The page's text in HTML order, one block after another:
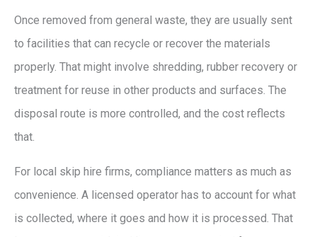
Once removed from general waste, they are usually sent
to facilities that can recycle or recover the materials
properly. That might involve shredding, rubber recovery or
treatment for reuse in other products and surfaces. The
disposal route is more controlled, and the cost reflects
that.
For local skip hire firms, compliance matters as much as
convenience. A licensed operator has to account for what
is collected, where it goes and how it is processed. That